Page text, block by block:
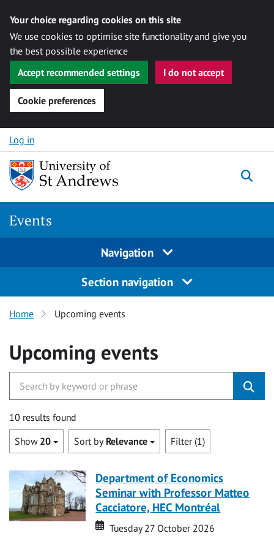
Your choice regarding cookies on this site
We use cookies to optimise site functionality and give you
the best possible experience
Accept recommended settings
I do not accept
Cookie preferences
Skip to content
Log in
Events
Navigation
Section navigation
Home Upcoming events
Upcoming events
10 results found
Show 20 Sort by Relevance Filter (1)
Department of Economics
Seminar with Professor Matteo
Cacciatore, HEC Montréal
Date
Date
Tuesday 27 October 2026